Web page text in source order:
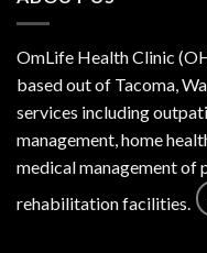
OmLife Health Clinic
based out of Tacoma,
services including
management, home
medical management of
rehabilitation facilities.